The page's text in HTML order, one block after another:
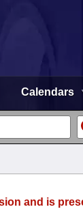
Calendars
and is